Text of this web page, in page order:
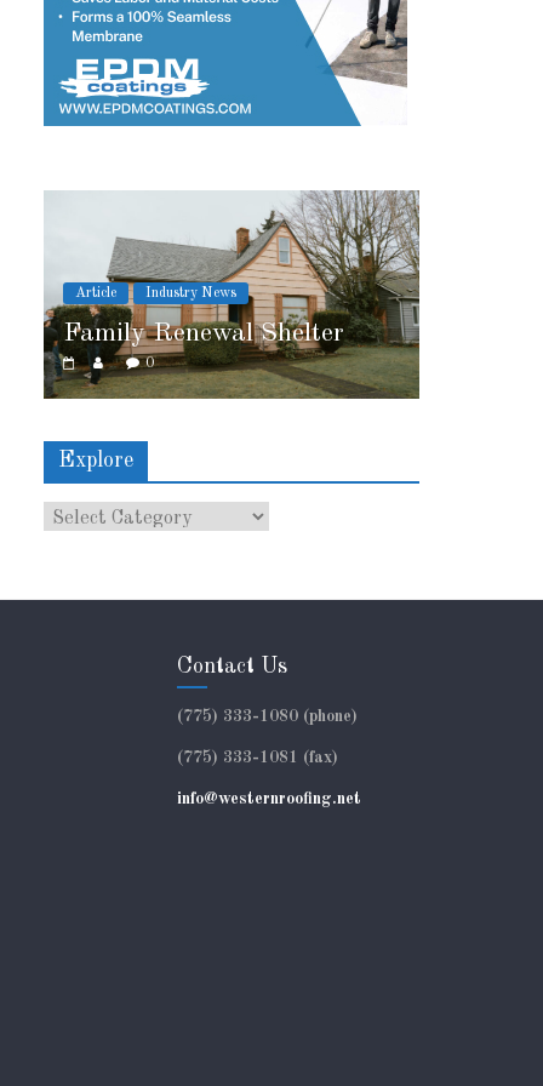
Shelter
Article Industry News
2026 IRE Recap
0
Explore
Contact Us
(775) 333-1080 (phone)
(775) 333-1081 (fax)
info@westernroofing.net